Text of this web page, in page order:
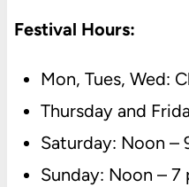
Festival Hours:
Mon, Tues, Wed:
Thursday and
Saturday: Noon –
Sunday: Noon – 7